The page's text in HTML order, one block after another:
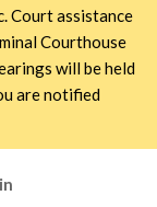
Court assistance
Courthouse
will be held
are notified